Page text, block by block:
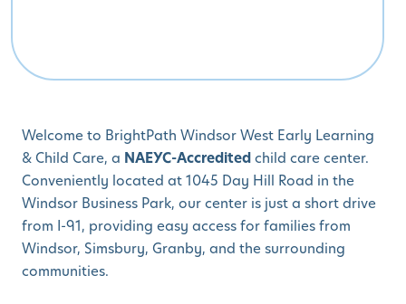
Welcome to BrightPath Windsor West Early Learning
& Child Care, a NAEYC-Accreditedchild care center.
Conveniently located at 1045 Day Hill Road in the
Windsor Business Park, our center is just a short drive
from I-91, providing easy access for families from
Windsor, Simsbury, Granby, and the surrounding
communities.